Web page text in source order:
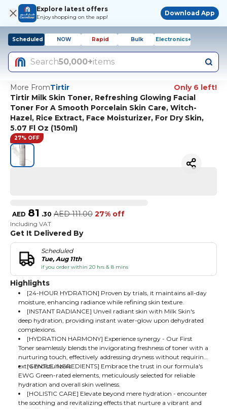
Explore latest offers
Enjoy shopping on the app!
Download App
Scheduled NOW Rapid Bulk Electronics+
Search50,000+items
More FromTirtir
Only 6 left!
Tirtir Milk Skin Toner, Refreshing Glowing Facial
Toner For A Smooth Porcelain Skin Care, Witch-
Hazel, Rice Extract, Face Moisturizer, For Dry Skin,
5.07 Fl Oz (150ml)
27% OFF
AED 81 .30 AED 111.00 27% off
Including VAT
Get It Delivered By
Scheduled
Tue, Aug 11th
if you order within 20 hrs & 8 mins
Highlights
[24-HOUR HYDRATION] Proven by trials, it maintains all-day
moisture, enhancing radiance while refining skin texture.
[INSTANT RADIANCE] Unveil radiant skin with Milk Skin's
deep hydration, providing instant water-glow upon dehydrated
complexions.
[HYDRATION HARMONY] Experience synergy - Our First
Toner seamlessly blends the invigorating freshness of toner with a
nurturing touch, effectively addressing dryness without requiring
extra moisturizers.
[GENTLE INGREDIENTS] Embrace the trust in our formula's
EWG Green-rated elements, meticulously selected for reliable
hydration and overall skin wellness.
[HOLISTIC CARE] Elevate beyond mere hydration - encounter
the soothing and revitalizing effects that nurture a vibrant and